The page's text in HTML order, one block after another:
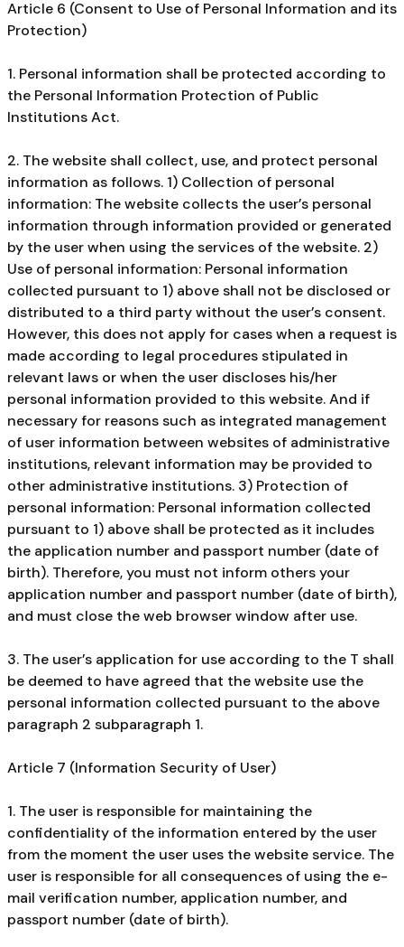
Article 6 (Consent to Use of Personal Information and its
Protection)
1. Personal information shall be protected according to
the Personal Information Protection of Public
Institutions Act.
2. The website shall collect, use, and protect personal
information as follows. 1) Collection of personal
information: The website collects the user’s personal
information through information provided or generated
by the user when using the services of the website. 2)
Use of personal information: Personal information
collected pursuant to 1) above shall not be disclosed or
distributed to a third party without the user’s consent.
However, this does not apply for cases when a request is
made according to legal procedures stipulated in
relevant laws or when the user discloses his/her
personal information provided to this website. And if
necessary for reasons such as integrated management
of user information between websites of administrative
institutions, relevant information may be provided to
other administrative institutions. 3) Protection of
personal information: Personal information collected
pursuant to 1) above shall be protected as it includes
the application number and passport number (date of
birth). Therefore, you must not inform others your
application number and passport number (date of birth),
and must close the web browser window after use.
3. The user’s application for use according to the T shall
be deemed to have agreed that the website use the
personal information collected pursuant to the above
paragraph 2 subparagraph 1.
Article 7 (Information Security of User)
1. The user is responsible for maintaining the
confidentiality of the information entered by the user
from the moment the user uses the website service. The
user is responsible for all consequences of using the e-
mail verification number, application number, and
passport number (date of birth).